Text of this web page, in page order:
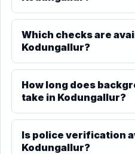
Which checks are
Kodungallur?
How long does
take in Kodungallur?
Is police verification
Kodungallur?